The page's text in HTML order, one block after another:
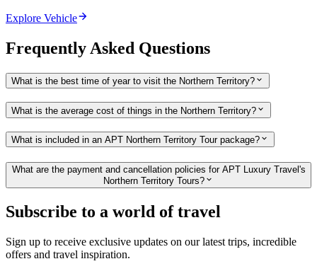
Explore Vehicle
Frequently Asked Questions
What is the best time of year to visit the Northern Territory?
What is the average cost of things in the Northern Territory?
What is included in an APT Northern Territory Tour package?
What are the payment and cancellation policies for APT Luxury Travel's
Northern Territory Tours?
Subscribe to a world of travel
Sign up to receive exclusive updates on our latest trips, incredible
offers and travel inspiration.